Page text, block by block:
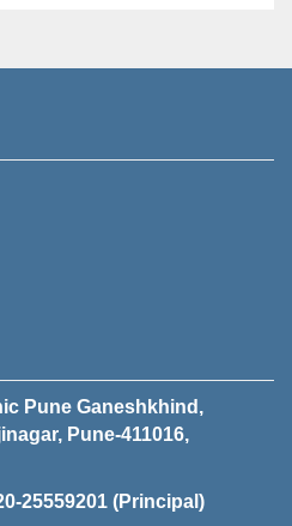
Pune Ganeshkhind,
Pune-411016,
25559201 (Principal)